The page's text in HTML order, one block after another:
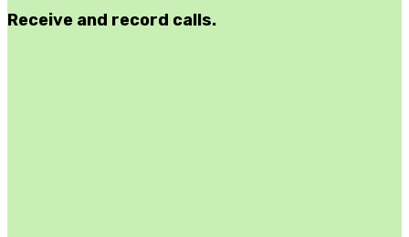
Receive and record calls.